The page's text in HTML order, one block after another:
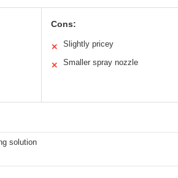
Cons:
✕ Slightly pricey
✕ Smaller spray nozzle
solution